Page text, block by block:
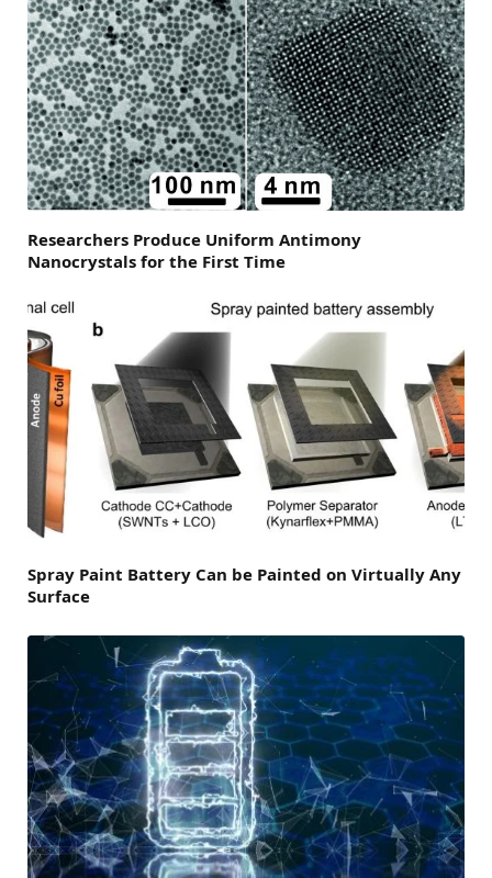
Researchers Produce Uniform Antimony
Nanocrystals for the First Time
Spray Paint Battery Can be Painted on Virtually Any
Surface